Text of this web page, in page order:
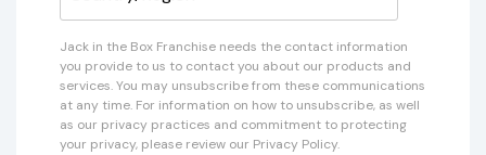
Jack in the Box Franchise needs the contact information
you provide to us to contact you about our products and
services. You may unsubscribe from these communications
at any time. For information on how to unsubscribe, as well
as our privacy practices and commitment to protecting
your privacy, please review our Privacy Policy.